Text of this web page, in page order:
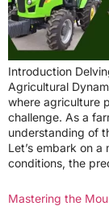
Introduction
Agricultural
where agriculture
challenge. As a
understanding of
Let’s embark on
conditions, the
Mastering the